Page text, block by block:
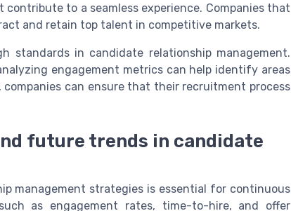
to a seamless experience. Companies that
and retain top talent in competitive markets.
standards in candidate relationship management.
engagement metrics can help identify areas
can ensure that their recruitment process
future trends in candidate
management strategies is essential for continuous
as engagement rates, time-to-hire, and offer